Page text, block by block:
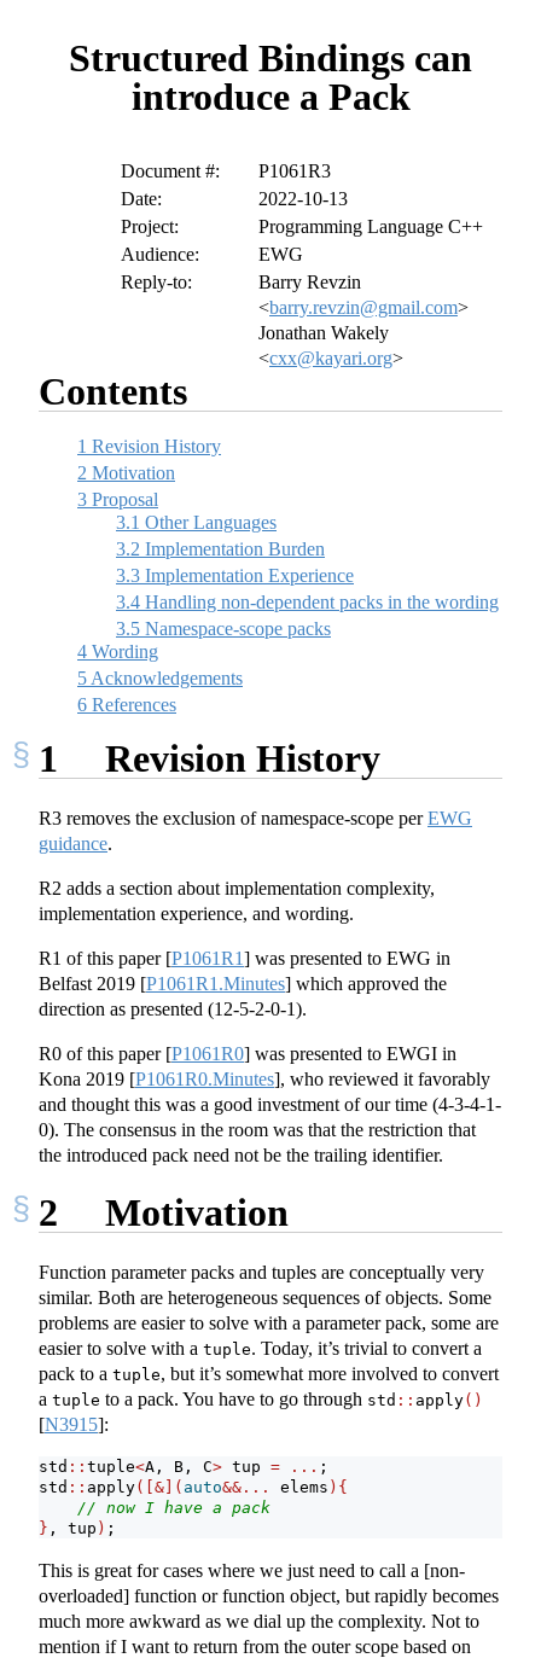
Structured Bindings can
introduce a Pack
Document #:
P1061R3
Date:
2022-10-13
Project:
Programming Language C++
Audience:
EWG
Reply-to:
Barry Revzin
<barry.revzin@gmail.com>
Jonathan Wakely
<cxx@kayari.org>
Contents
1 Revision History
2 Motivation
3 Proposal
3.1 Other Languages
3.2 Implementation Burden
3.3 Implementation Experience
3.4 Handling non-dependent packs in the wording
3.5 Namespace-scope packs
4 Wording
5 Acknowledgements
6 References
1 Revision History
R3 removes the exclusion of namespace-scope perEWG
guidance.
R2 adds a section about implementation complexity,
implementation experience, and wording.
R1 of this paper [P1061R1] was presented to EWG in
Belfast 2019 [P1061R1.Minutes] which approved the
direction as presented (12-5-2-0-1).
R0 of this paper [P1061R0] was presented to EWGI in
Kona 2019 [P1061R0.Minutes], who reviewed it favorably
and thought this was a good investment of our time (4-3-4-1-
0). The consensus in the room was that the restriction that
the introduced pack need not be the trailing identifier.
2 Motivation
Function parameter packs and tuples are conceptually very
similar. Both are heterogeneous sequences of objects. Some
problems are easier to solve with a parameter pack, some are
easier to solve with a tuple. Today, it’s trivial to convert a
pack to a tuple, but it’s somewhat more involved to convert
a tuple to a pack. You have to go through std :: apply()
[N3915]:
std :: tuple<A, B, C> tup = ... ;
std :: apply([&]( auto&&... elems ){
// now I have a pack
} , tup ) ;
This is great for cases where we just need to call a [non-
overloaded] function or function object, but rapidly becomes
much more awkward as we dial up the complexity. Not to
mention if I want to return from the outer scope based on